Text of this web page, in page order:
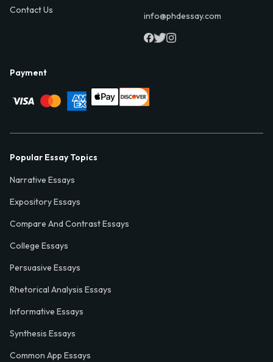
Contact Us
info@phdessay.com
Payment
Popular Essay Topics
Narrative Essays
Expository Essays
Compare And Contrast Essays
College Essays
Persuasive Essays
Rhetorical Analysis Essays
Informative Essays
Synthesis Essays
Common App Essays